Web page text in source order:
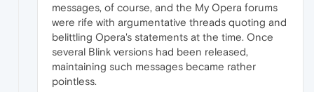
messages, of course, and the My Opera forums
were rife with argumentative threads quoting and
belittling Opera's statements at the time. Once
several Blink versions had been released,
maintaining such messages became rather
pointless.